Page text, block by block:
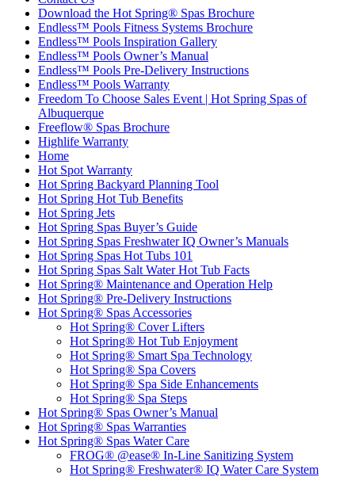
Download the Hot Spring® Spas Brochure
Endless™ Pools Fitness Systems Brochure
Endless™ Pools Inspiration Gallery
Endless™ Pools Owner’s Manual
Endless™ Pools Pre-Delivery Instructions
Endless™ Pools Warranty
Freedom To Choose Sales Event | Hot Spring Spas of
Albuquerque
Freeflow® Spas Brochure
Highlife Warranty
Home
Hot Spot Warranty
Hot Spring Backyard Planning Tool
Hot Spring Hot Tub Benefits
Hot Spring Jets
Hot Spring Spas Buyer’s Guide
Hot Spring Spas Freshwater IQ Owner’s Manuals
Hot Spring Spas Hot Tubs 101
Hot Spring Spas Salt Water Hot Tub Facts
Hot Spring® Maintenance and Operation Help
Hot Spring® Pre-Delivery Instructions
Hot Spring® Spas Accessories
Hot Spring® Cover Lifters
Hot Spring® Hot Tub Enjoyment
Hot Spring® Smart Spa Technology
Hot Spring® Spa Covers
Hot Spring® Spa Side Enhancements
Hot Spring® Spa Steps
Hot Spring® Spas Owner’s Manual
Hot Spring® Spas Warranties
Hot Spring® Spas Water Care
FROG® @ease® In-Line Sanitizing System
Hot Spring® Freshwater® IQ Water Care System